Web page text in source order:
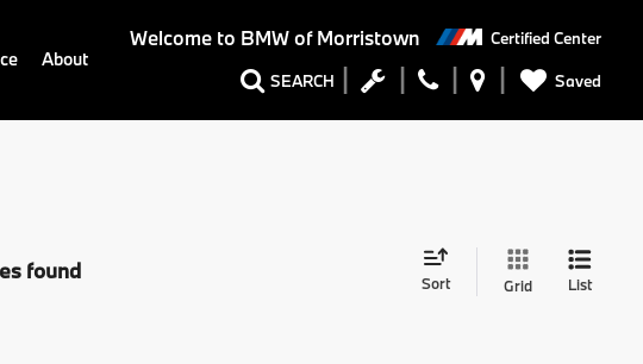
Welcome to BMW of Morristown Certified Center
SEARCH Saved
About
found Sort Grid List